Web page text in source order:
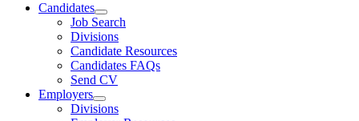
Candidates
Job Search
Divisions
Candidate Resources
Candidates FAQs
Send CV
Employers
Divisions